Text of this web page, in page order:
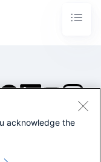
2026 Splunk Inc. All
acknowledge the